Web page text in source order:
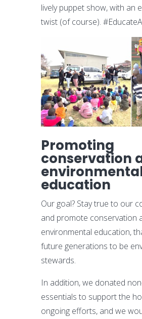
lively puppet show, with an
twist (of course).
Promoting
conservation
education
Our goal? Stay true to our
and promote conservation
environmental education,
future generations to be
stewards.
In addition, we donated
essentials to support the
ongoing efforts, and we